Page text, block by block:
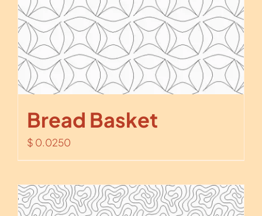
Bread Basket
$ 0.0250